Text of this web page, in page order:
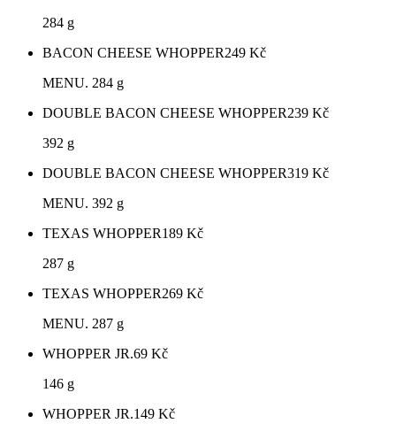
284 g
BACON CHEESE WHOPPER249 Kč
MENU. 284 g
DOUBLE BACON CHEESE WHOPPER239 Kč
392 g
DOUBLE BACON CHEESE WHOPPER319 Kč
MENU. 392 g
TEXAS WHOPPER189 Kč
287 g
TEXAS WHOPPER269 Kč
MENU. 287 g
WHOPPER JR.69 Kč
146 g
WHOPPER JR.149 Kč